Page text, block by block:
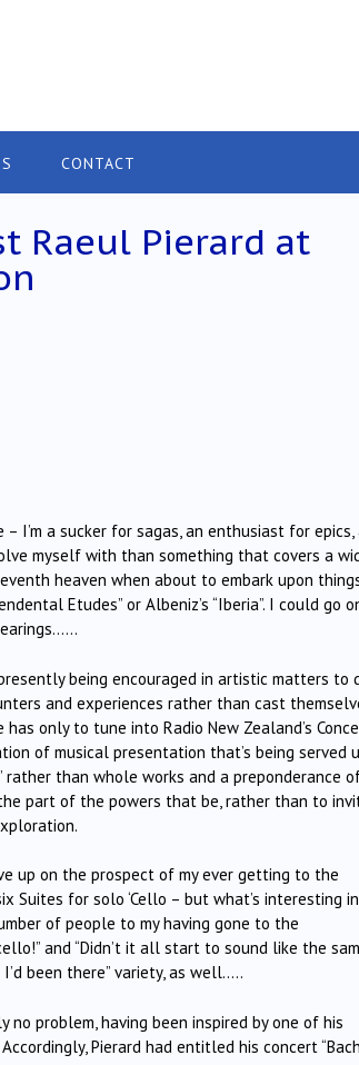
CONTACT
Raeul Pierard at
I’m a sucker for sagas, an enthusiast for epics,
myself with than something that covers a
heaven when about to embark upon
Etudes” or Albeniz’s “Iberia”. I could go
being encouraged in artistic matters to
and experiences rather than cast
only to tune into Radio New Zealand’s
of musical presentation that’s being served
rather than whole works and a preponderance
part of the powers that be, rather than to
up on the prospect of my ever getting to the
Suites for solo ‘Cello – but what’s interesting
of people to my having gone to the
and “Didn’t it all start to sound like the
been there” variety, as well…..
problem, having been inspired by one of his
Pierard had entitled his concert